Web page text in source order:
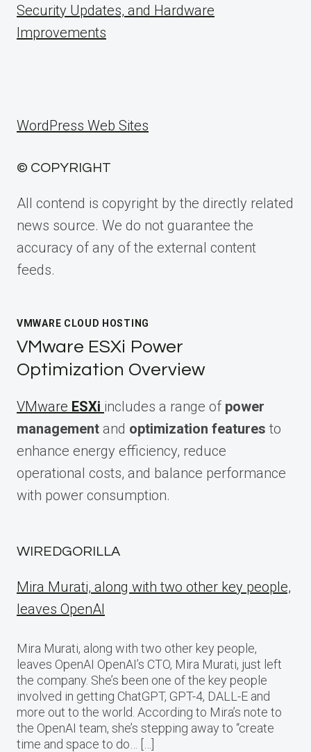
Security Updates, and Hardware
Improvements
WordPress Web Sites
© COPYRIGHT
All contend is copyright by the directly related
news source. We do not guarantee the
accuracy of any of the external content
feeds.
VMWARE CLOUD HOSTING
VMware ESXi Power
Optimization Overview
VMware ESXi includes a range of power
management and optimization features to
enhance energy efficiency, reduce
operational costs, and balance performance
with power consumption.
WIREDGORILLA
Mira Murati, along with two other key people,
leaves OpenAI
Mira Murati, along with two other key people,
leaves OpenAI OpenAI’s CTO, Mira Murati, just left
the company. She’s been one of the key people
involved in getting ChatGPT, GPT-4, DALL-E and
more out to the world. According to Mira’s note to
the OpenAI team, she’s stepping away to “create
time and space to do… […]